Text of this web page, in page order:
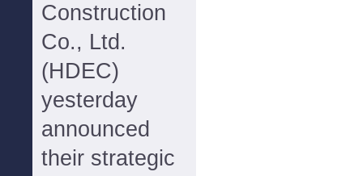
Construction
Co., Ltd.
(HDEC)
yesterday
announced
their strategic